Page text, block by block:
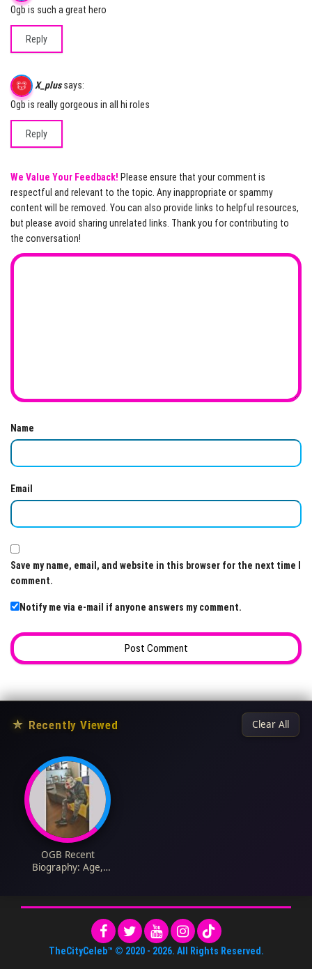
Ogb is such a great hero
Reply
X_plus says:
Ogb is really gorgeous in all hi roles
Reply
We Value Your Feedback! Please ensure that your comment is
respectful and relevant to the topic. Any inappropriate or spammy
content will be removed. You can also provide links to helpful resources,
but please avoid sharing unrelated links. Thank you for contributing to
the conversation!
Name
Email
Save my name, email, and website in this browser for the next time I
comment.
Notify me via e-mail if anyone answers my comment.
★ Recently Viewed Clear All
OGB Recent
Biography: Age,
Instagram, Wife,
Wikipedia, Pictures,
Comedy Videos, You
Wan Collect
TheCityCeleb™ © 2020 - 2026. All Rights Reserved.